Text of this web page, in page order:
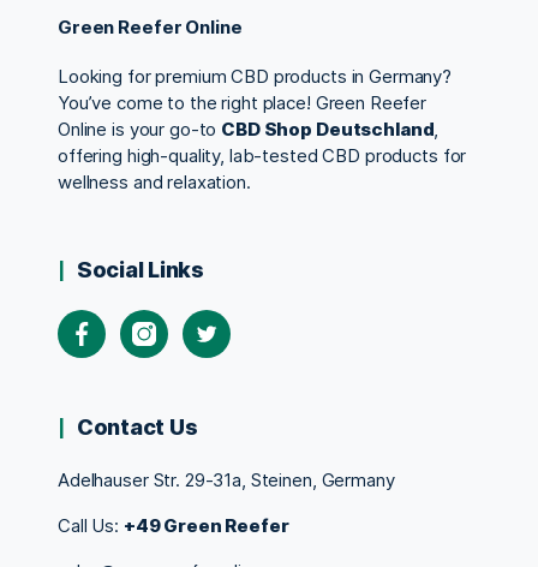
Green Reefer Online
Looking for premium CBD products in Germany?
You’ve come to the right place! Green Reefer
Online is your go-to CBD Shop Deutschland,
offering high-quality, lab-tested CBD products for
wellness and relaxation.
Social Links
Contact Us
Adelhauser Str. 29-31a, Steinen, Germany
Call Us: +49 Green Reefer